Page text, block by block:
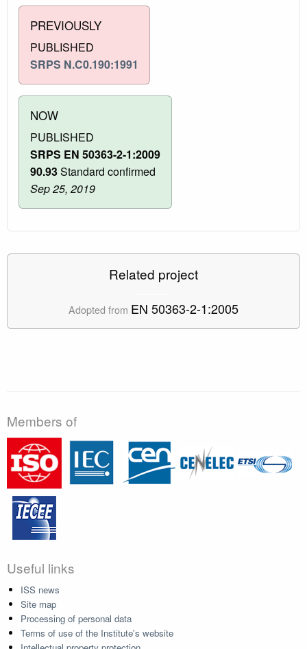
PREVIOUSLY
PUBLISHED
SRPS N.C0.190:1991
NOW
PUBLISHED
SRPS EN 50363-2-1:2009
90.93Standard confirmed
Sep 25, 2019
Related project
Adopted from EN 50363-2-1:2005
Members of
Useful links
ISS news
Site map
Processing of personal data
Terms of use of the Institute's website